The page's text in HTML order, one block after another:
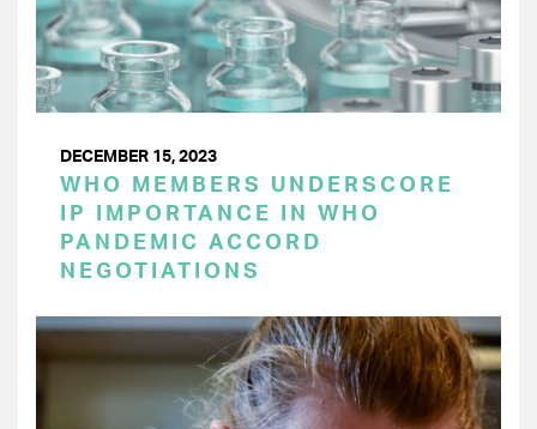
DECEMBER 15, 2023
WHO MEMBERS UNDERSCORE
IP IMPORTANCE IN WHO
PANDEMIC ACCORD
NEGOTIATIONS